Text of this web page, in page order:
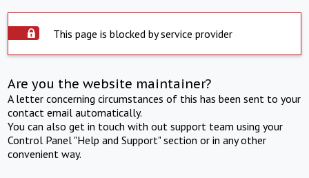
This page is blocked by service provider
Are you the website maintainer?
A letter concerning circumstances of this has been sent to your
contact email automatically.
You can also get in touch with out support team using your
Control Panel "Help and Support" section or in any other
convenient way.